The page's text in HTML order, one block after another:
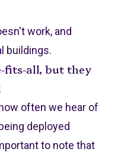
work, and
buildings.
fits-all, but they
often we hear of
deployed
to note that